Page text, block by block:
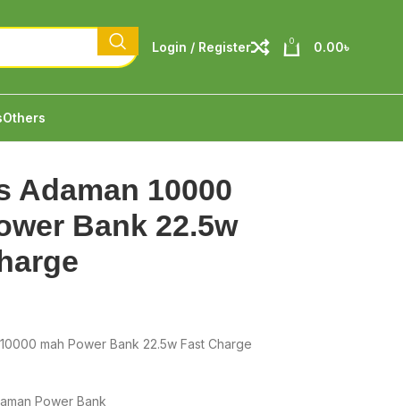
Login / Register 0 0.00৳
Others
Adaman 10000
Bank 22.5w
mah Power Bank 22.5w Fast Charge
Power Bank